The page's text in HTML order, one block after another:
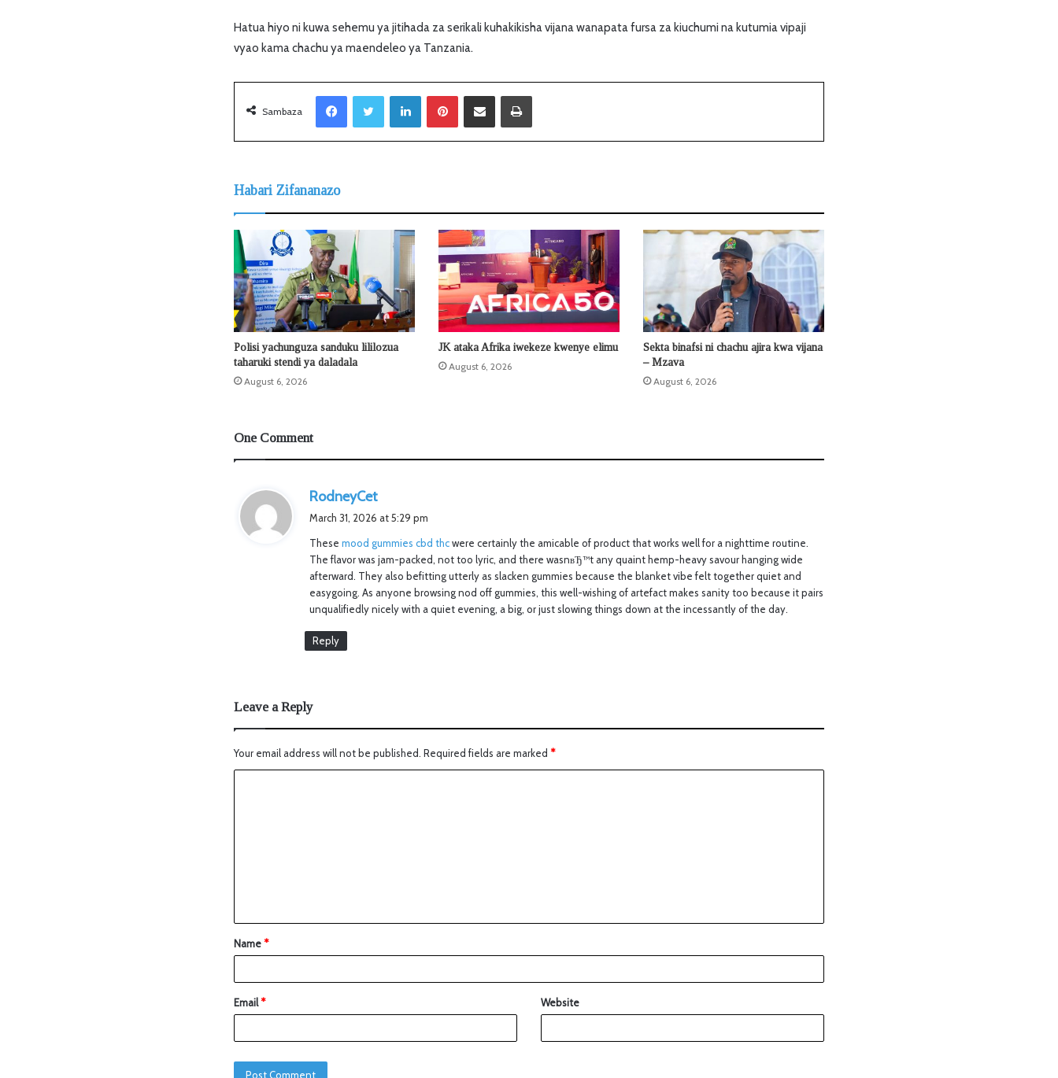
Hatua hiyo ni kuwa sehemu ya jitihada za serikali kuhakikisha vijana wanapata fursa za kiuchumi na kutumia vipaji
vyao kama chachu ya maendeleo ya Tanzania.
Sambaza
LinkedIn Sambaza kupitia barua pepe
Habari Zifananazo
Polisi yachunguza sanduku lililozua
taharuki stendi ya daladala
August 6, 2026
JK ataka Afrika iwekeze kwenye elimu
August 6, 2026
Sekta binafsi ni chachu ajira kwa vijana
– Mzava
August 6, 2026
One Comment
RodneyCet
s
:
March 31, 2026 at 5:29 pm
These mood gummies cbd thcwere certainly the amicable of product that works well for a nighttime routine.
The flavor was jam-packed, not too lyric, and there wasnвЂ™t any quaint hemp-heavy savour hanging wide
afterward. They also befitting utterly as slacken gummies because the blanket vibe felt together quiet and
easygoing. As anyone browsing nod off gummies, this well-wishing of artefact makes sanity too because it pairs
unqualifiedly nicely with a quiet evening, a big, or just slowing things down at the incessantly of the day.
Reply
Leave a Reply
Your email address will not be published. Required fields are marked *
Name*
Email* Website